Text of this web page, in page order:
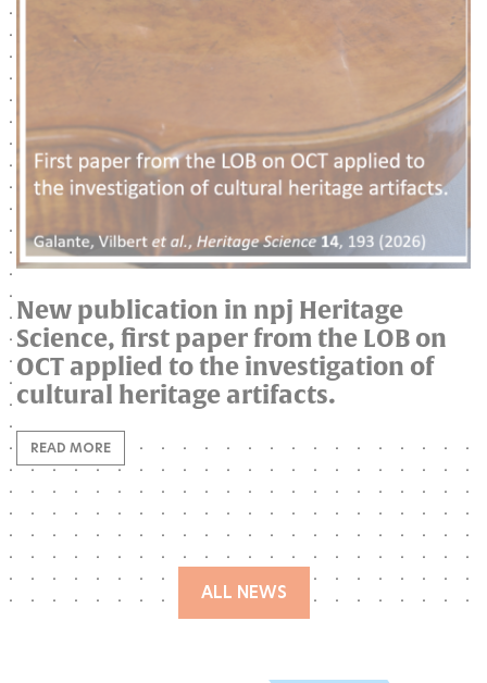
New publication in npj Heritage
Science, first paper from the LOB on
OCT applied to the investigation of
cultural heritage artifacts.
READ MORE
ALL NEWS